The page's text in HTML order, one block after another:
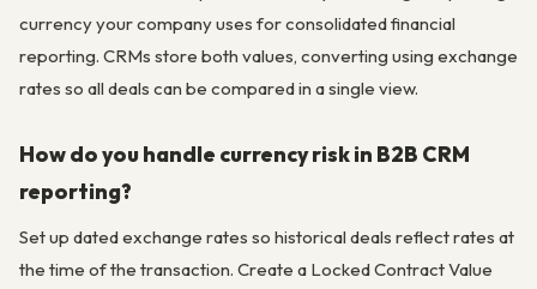
currency your company uses for consolidated financial
reporting. CRMs store both values, converting using exchange
rates so all deals can be compared in a single view.
How do you handle currency risk in B2B CRM
reporting?
Set up dated exchange rates so historical deals reflect rates at
the time of the transaction. Create a Locked Contract Value